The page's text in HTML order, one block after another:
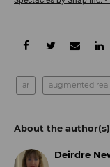
ar augmented
Deirdre